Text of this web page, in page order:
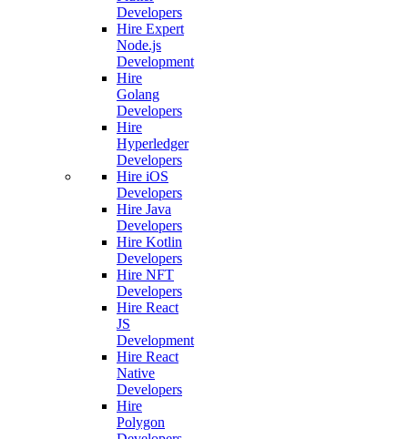
Developers
Hire Expert
Node.js
Development
Hire
Golang
Developers
Hire
Hyperledger
Developers
Hire iOS
Developers
Hire Java
Developers
Hire Kotlin
Developers
Hire NFT
Developers
Hire React
JS
Development
Hire React
Native
Developers
Hire
Polygon